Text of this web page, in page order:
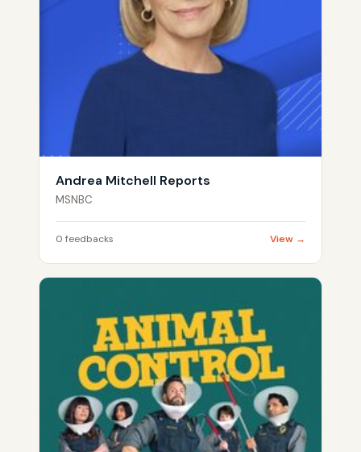
Andrea Mitchell Reports
MSNBC
0 feedbacks View →